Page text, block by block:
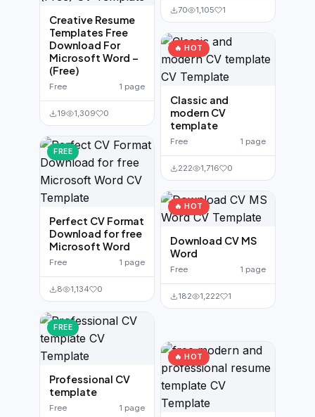
Creative Resume
Templates Free
Download For
Microsoft Word –
(Free)
Free 1 page
19 1,309 0
FREE
Perfect CV Format
Download for free
Microsoft Word
Free 1 page
8 1,134 0
FREE
Professional CV
template
Free 1 page
70 1,105 1
🔥 HOT
Classic and
modern CV
template
Free 1 page
222 1,716 0
🔥 HOT
Download CV MS
Word
Free 1 page
182 1,222 1
🔥 HOT